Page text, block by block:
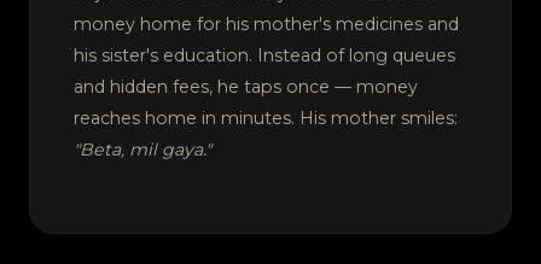
money home for his mother's medicines and
his sister's education. Instead of long queues
and hidden fees, he taps once — money
reaches home in minutes. His mother smiles:
"Beta, mil gaya."